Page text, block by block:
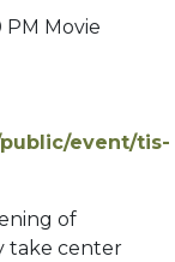
PM Movie
event/tis-
of
take center